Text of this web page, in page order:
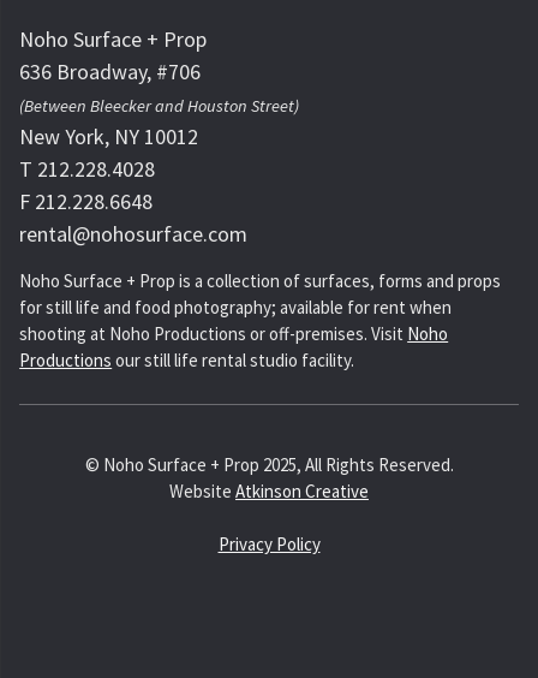
Noho Surface + Prop
636 Broadway, #706
(Between Bleecker and Houston Street)
New York, NY 10012
T 212.228.4028
F 212.228.6648
rental@nohosurface.com
Noho Surface + Prop is a collection of surfaces, forms and props
for still life and food photography; available for rent when
shooting at Noho Productions or off-premises. Visit Noho
Productions our still life rental studio facility.
© Noho Surface + Prop 2025, All Rights Reserved.
Website Atkinson Creative
Privacy Policy